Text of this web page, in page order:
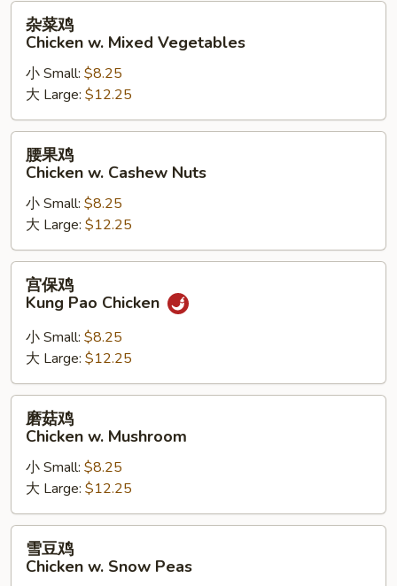
杂
Chicken
Mixed
Vegetables
杂菜鸡
Chicken w. Mixed Vegetables
小 Small: $8.25
大 Large: $12.25
腰
Chicken
Cashew
Nuts
腰果鸡
Chicken w. Cashew Nuts
小 Small: $8.25
大 Large: $12.25
宫
Kung
Pao
Chicken
宫保鸡
Kung Pao Chicken
小 Small: $8.25
大 Large: $12.25
磨
Chicken
Mushroom
磨菇鸡
Chicken w. Mushroom
小 Small: $8.25
大 Large: $12.25
雪
雪豆鸡
Chicken w. Snow Peas